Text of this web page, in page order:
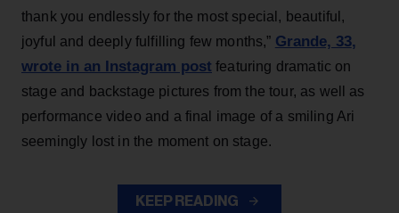
thank you endlessly for the most special, beautiful,
joyful and deeply fulfilling few months,” Grande, 33,
wrote in an Instagram post featuring dramatic on
stage and backstage pictures from the tour, as well as
performance video and a final image of a smiling Ari
seemingly lost in the moment on stage.
KEEP READING